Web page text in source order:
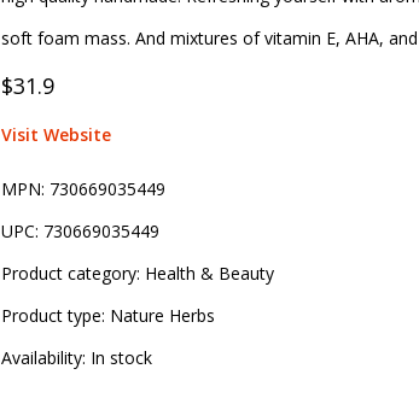
soft foam mass. And mixtures of vitamin E, AHA,
$31.9
Visit Website
MPN: 730669035449
UPC: 730669035449
Product category: Health & Beauty
Product type: Nature Herbs
Availability: In stock